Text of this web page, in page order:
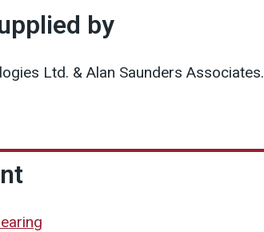
by
Ltd. & Alan Saunders Associates.